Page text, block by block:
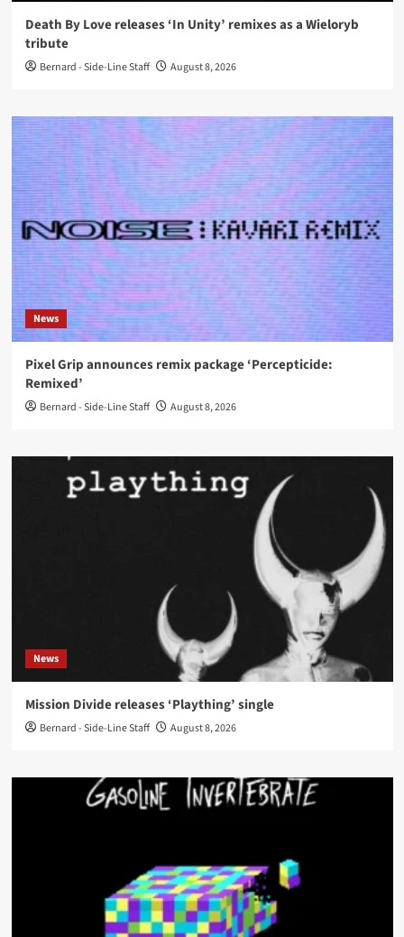
Death By Love releases ‘In Unity’ remixes as a Wieloryb
tribute
Bernard - Side-Line Staff August 8, 2026
News
Pixel Grip announces remix package ‘Percepticide:
Remixed’
Bernard - Side-Line Staff August 8, 2026
News
Mission Divide releases ‘Plaything’ single
Bernard - Side-Line Staff August 8, 2026